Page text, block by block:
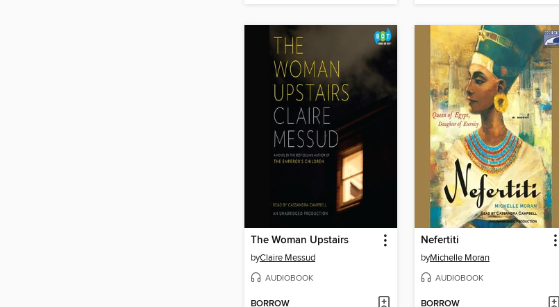
The Woman Upstairs
byClaire Messud
AUDIOBOOK
BORROW
Nefertiti
byMichelle Moran
AUDIOBOOK
BORROW